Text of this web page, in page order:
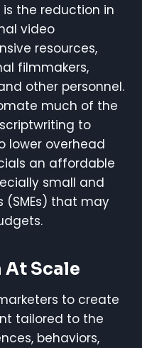
the reduction in
video
resources,
filmmakers,
other personnel.
much of the
to
lower overhead
an affordable
small and
(SMEs) that may
Scale
to create
tailored to the
behaviors,